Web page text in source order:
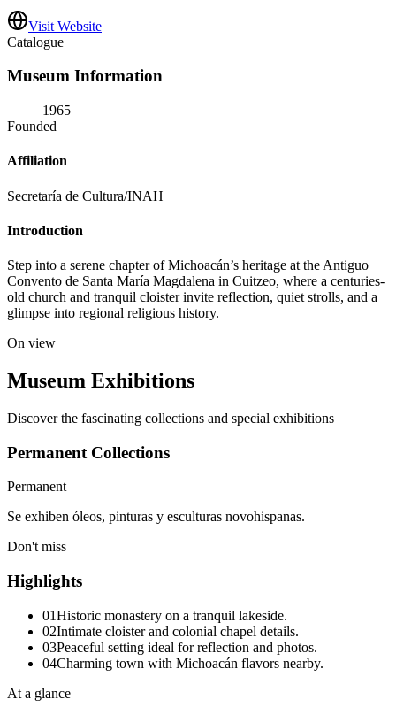
Visit Website
Catalogue
Museum Information
1965
Founded
Affiliation
Secretaría de Cultura/INAH
Introduction
Step into a serene chapter of Michoacán’s heritage at the Antiguo
Convento de Santa María Magdalena in Cuitzeo, where a centuries-
old church and tranquil cloister invite reflection, quiet strolls, and a
glimpse into regional religious history.
On view
Museum Exhibitions
Discover the fascinating collections and special exhibitions
Permanent Collections
Permanent
Se exhiben óleos, pinturas y esculturas novohispanas.
Don't miss
Highlights
01Historic monastery on a tranquil lakeside.
02Intimate cloister and colonial chapel details.
03Peaceful setting ideal for reflection and photos.
04Charming town with Michoacán flavors nearby.
At a glance